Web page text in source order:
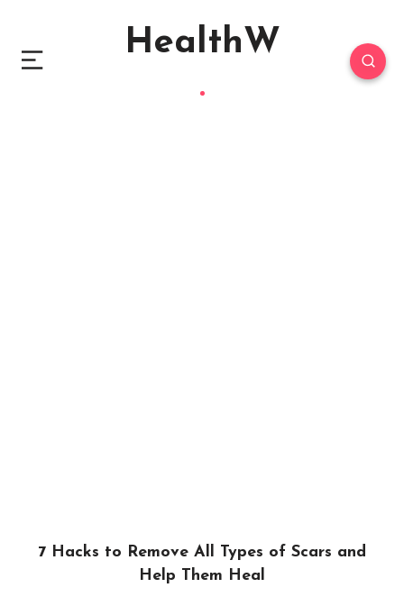
HealthW
7 Hacks to Remove All Types of Scars and
Help Them Heal